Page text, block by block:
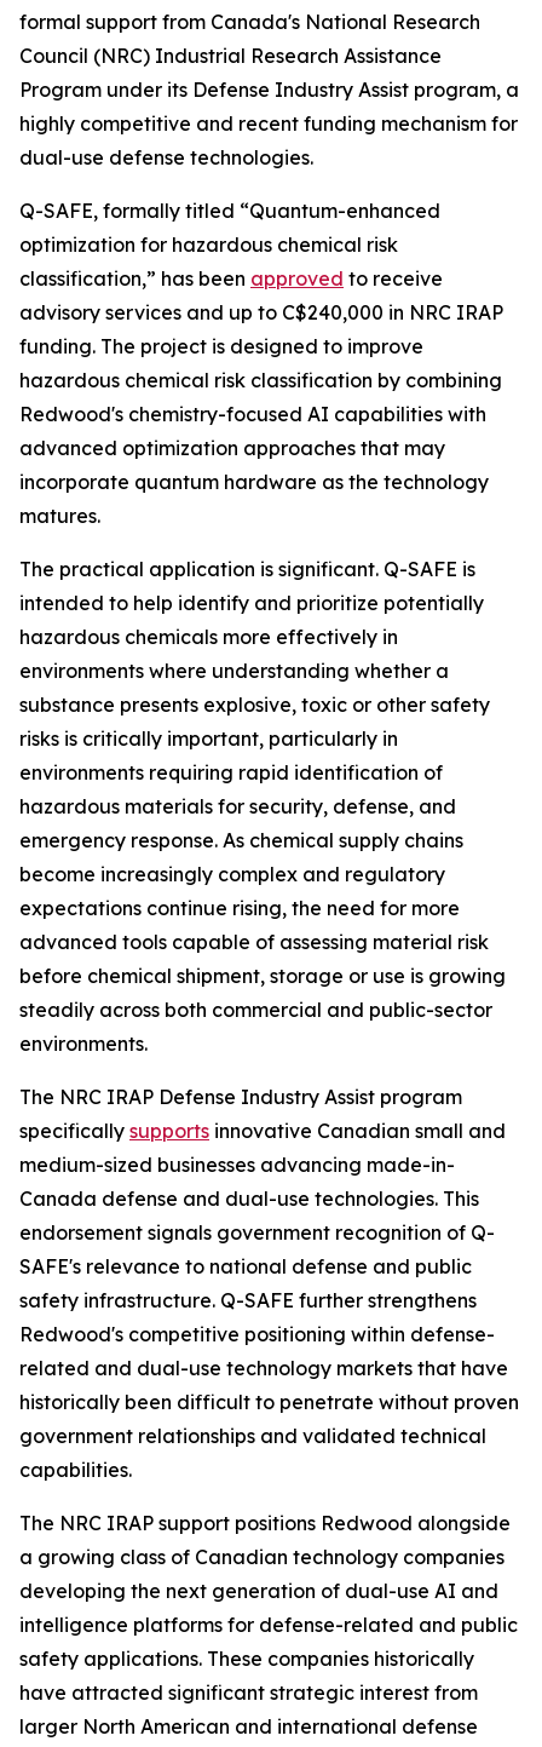
formal support from Canada's National Research
Council (NRC) Industrial Research Assistance
Program under its Defense Industry Assist program, a
highly competitive and recent funding mechanism for
dual-use defense technologies.
Q-SAFE, formally titled “Quantum-enhanced
optimization for hazardous chemical risk
classification,” has been approved to receive
advisory services and up to C$240,000 in NRC IRAP
funding. The project is designed to improve
hazardous chemical risk classification by combining
Redwood's chemistry-focused AI capabilities with
advanced optimization approaches that may
incorporate quantum hardware as the technology
matures.
The practical application is significant. Q-SAFE is
intended to help identify and prioritize potentially
hazardous chemicals more effectively in
environments where understanding whether a
substance presents explosive, toxic or other safety
risks is critically important, particularly in
environments requiring rapid identification of
hazardous materials for security, defense, and
emergency response. As chemical supply chains
become increasingly complex and regulatory
expectations continue rising, the need for more
advanced tools capable of assessing material risk
before chemical shipment, storage or use is growing
steadily across both commercial and public-sector
environments.
The NRC IRAP Defense Industry Assist program
specifically supports innovative Canadian small and
medium-sized businesses advancing made-in-
Canada defense and dual-use technologies. This
endorsement signals government recognition of Q-
SAFE's relevance to national defense and public
safety infrastructure. Q-SAFE further strengthens
Redwood's competitive positioning within defense-
related and dual-use technology markets that have
historically been difficult to penetrate without proven
government relationships and validated technical
capabilities.
The NRC IRAP support positions Redwood alongside
a growing class of Canadian technology companies
developing the next generation of dual-use AI and
intelligence platforms for defense-related and public
safety applications. These companies historically
have attracted significant strategic interest from
larger North American and international defense